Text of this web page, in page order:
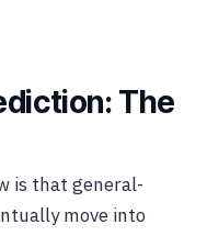
The
is that general-
move into